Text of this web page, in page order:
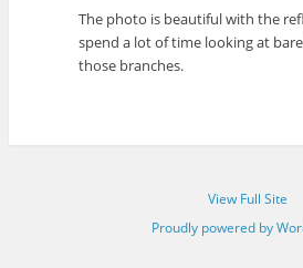
The photo is beautiful with the
spend a lot of time looking at
those branches.
View Full Site
Proudly powered by